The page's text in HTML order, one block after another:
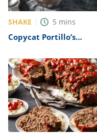
SHAKE 5 mins
Copycat Portillo’s
Recipe